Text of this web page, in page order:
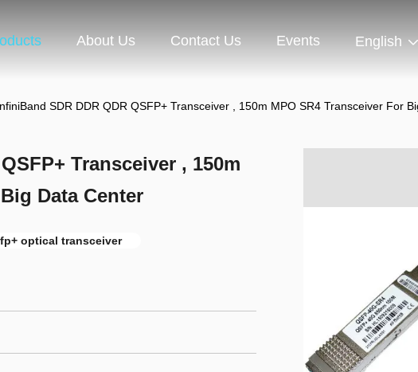
About Us Contact Us Events English
SDR DDR QDR QSFP+ Transceiver , 150m MPO SR4 Transceiver For
Transceiver , 150m
Data Center
optical transceiver